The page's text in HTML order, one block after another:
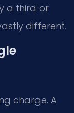
a third or
different.
charge. A